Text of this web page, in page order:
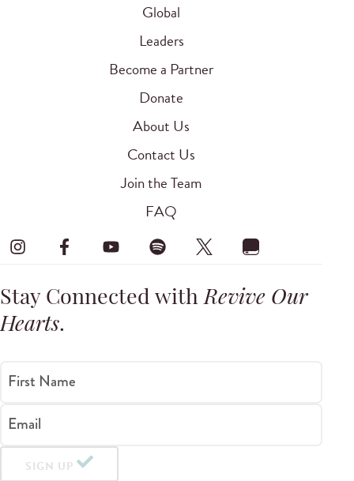
Global
Leaders
Become a Partner
Donate
About Us
Contact Us
Join the Team
FAQ
Stay Connected withRevive Our
Hearts.
First Name
Email
SIGN UP